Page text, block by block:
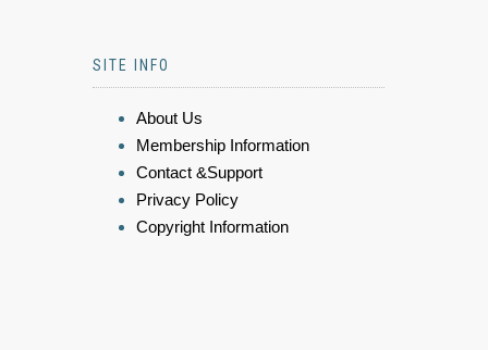
SITE INFO
About Us
Membership Information
Contact &Support
Privacy Policy
Copyright Information